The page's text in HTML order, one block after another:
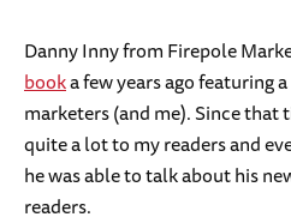
Danny Inny from Firepole
booka few years ago featuring
marketers (and me). Since that
quite a lot to my readers and
he was able to talk about his
readers.